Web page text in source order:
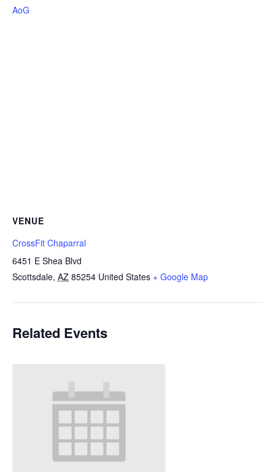
AoG
VENUE
CrossFit Chaparral
6451 E Shea Blvd
Scottsdale, AZ 85254 United States + Google Map
Related Events